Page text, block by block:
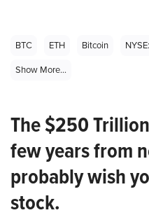
BTC ETH Bitcoin
Show More...
The $250
few years from
probably wish
stock.